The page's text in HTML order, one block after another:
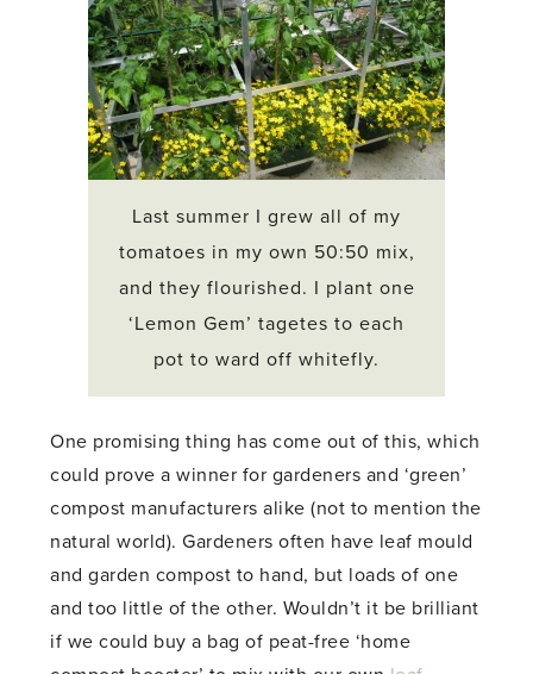
Last summer I grew all of my
tomatoes in my own 50:50 mix,
and they flourished. I plant one
‘Lemon Gem’ tagetes to each
pot to ward off whitefly.
One promising thing has come out of this, which
could prove a winner for gardeners and ‘green’
compost manufacturers alike (not to mention the
natural world). Gardeners often have leaf mould
and garden compost to hand, but loads of one
and too little of the other. Wouldn’t it be brilliant
if we could buy a bag of peat-free ‘home